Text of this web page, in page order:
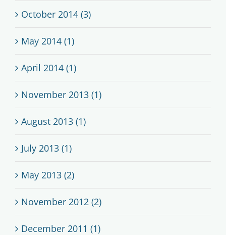
October 2014 (3)
May 2014 (1)
April 2014 (1)
November 2013 (1)
August 2013 (1)
July 2013 (1)
May 2013 (2)
November 2012 (2)
December 2011 (1)